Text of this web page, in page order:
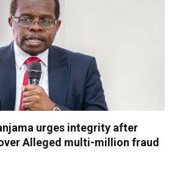
urges integrity after
over Alleged multi-million fraud